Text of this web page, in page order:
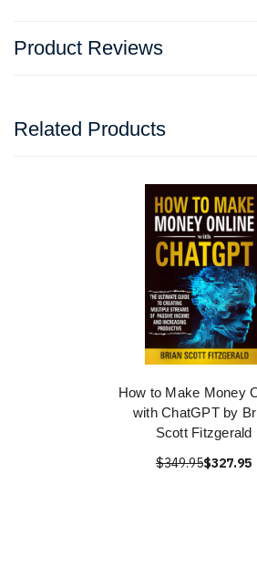
Product Reviews
Related Products
How to Make Money
with ChatGPT by
Scott Fitzgerald
$349.95$327.95